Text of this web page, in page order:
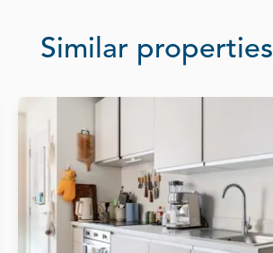
Similar properties